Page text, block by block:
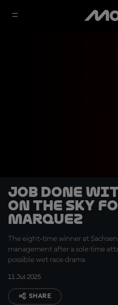
Job done
on the sky
Marquez
The eight-time winner at
management after a sole time
possible wet race drama
11 Jul 2025
SHARE